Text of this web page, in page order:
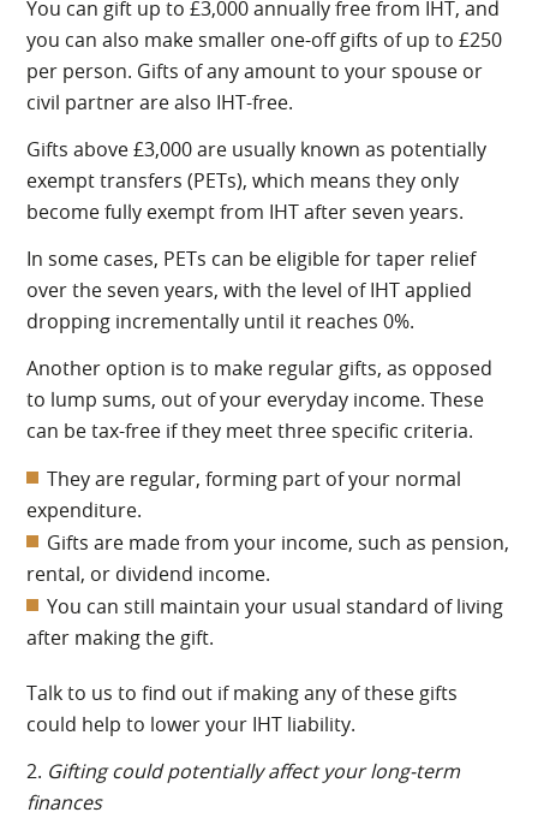
You can gift up to £3,000 annually free from IHT, and
you can also make smaller one-off gifts of up to £250
per person. Gifts of any amount to your spouse or
civil partner are also IHT-free.
Gifts above £3,000 are usually known as potentially
exempt transfers (PETs), which means they only
become fully exempt from IHT after seven years.
In some cases, PETs can be eligible for taper relief
over the seven years, with the level of IHT applied
dropping incrementally until it reaches 0%.
Another option is to make regular gifts, as opposed
to lump sums, out of your everyday income. These
can be tax-free if they meet three specific criteria.
They are regular, forming part of your normal
expenditure.
Gifts are made from your income, such as pension,
rental, or dividend income.
You can still maintain your usual standard of living
after making the gift.
Talk to us to find out if making any of these gifts
could help to lower your IHT liability.
2. Gifting could potentially affect your long-term
finances